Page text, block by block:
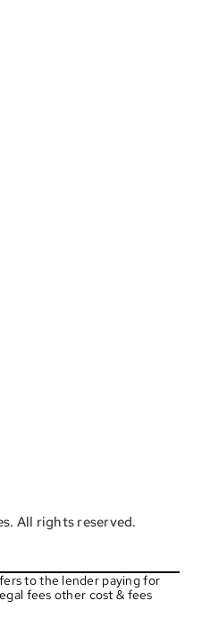
All rights reserved.
to the lender paying for
fees other cost & fees